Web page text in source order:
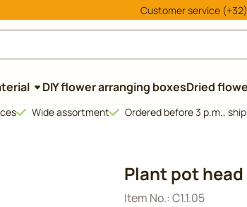
Customer service
DIY flower arranging boxesDried
Wide assortment Ordered before 3 p.m.,
Plant pot
Item No.: C1.1.05